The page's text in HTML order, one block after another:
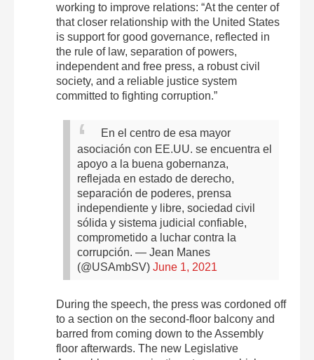
working to improve relations: “At the center of
that closer relationship with the United States
is support for good governance, reflected in
the rule of law, separation of powers,
independent and free press, a robust civil
society, and a reliable justice system
committed to fighting corruption.”
En el centro de esa mayor
asociación con EE.UU. se encuentra el
apoyo a la buena gobernanza,
reflejada en estado de derecho,
separación de poderes, prensa
independiente y libre, sociedad civil
sólida y sistema judicial confiable,
comprometido a luchar contra la
corrupción. — Jean Manes
(@USAmbSV) June 1, 2021
During the speech, the press was cordoned off
to a section on the second-floor balcony and
barred from coming down to the Assembly
floor afterwards. The new Legislative